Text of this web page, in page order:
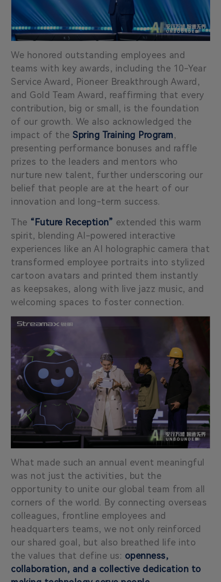
We honored outstanding employees and
teams with key awards, including the 10-Year
Service Award, Pioneer Breakthrough Award,
and Gold Team Award, reaffirming that every
contribution, big or small, is the foundation
of our growth. We also acknowledged the
impact of theSpring Training Program,
presenting performance bonuses and raffle
prizes to the leaders and mentors who
nurture new talent, further underscoring our
belief that people are at the heart of our
innovation and long-term success.
The “Future Reception” extended this warm
spirit, blending AI-powered interactive
experiences like an AI holographic camera that
transformed employee portraits into stylized
cartoon avatars and printed them instantly
as keepsakes, along with live jazz music, and
welcoming spaces to foster connection.
What made such an annual event meaningful
was not just the activities, but the
opportunity to unite our global team from all
corners of the world. By connecting overseas
colleagues, frontline employees and
headquarters teams, we not only reinforced
our shared goal, but also breathed life into
the values that define us: openness,
collaboration, and a collective dedication to